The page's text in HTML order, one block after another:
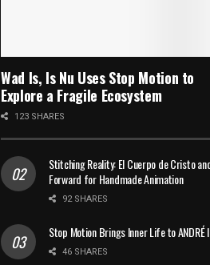
Wad Is, Is Nu Uses Stop Motion to
Explore a Fragile Ecosystem
123 SHARES
Stitching Reality: El Cuerpo de Cristo
Forward for Handmade Animation
92 SHARES
Stop Motion Brings Inner Life to ANDRÉ
46 SHARES